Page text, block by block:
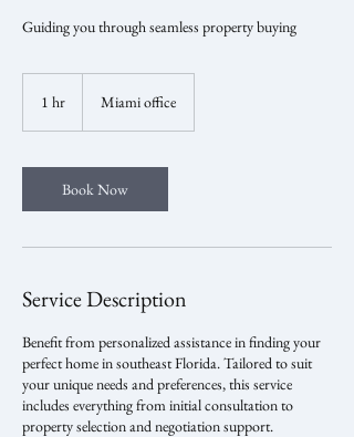
Guiding you through seamless property buying
1 hr Miami office
Book Now
Service Description
Benefit from personalized assistance in finding your
perfect home in southeast Florida. Tailored to suit
your unique needs and preferences, this service
includes everything from initial consultation to
property selection and negotiation support.